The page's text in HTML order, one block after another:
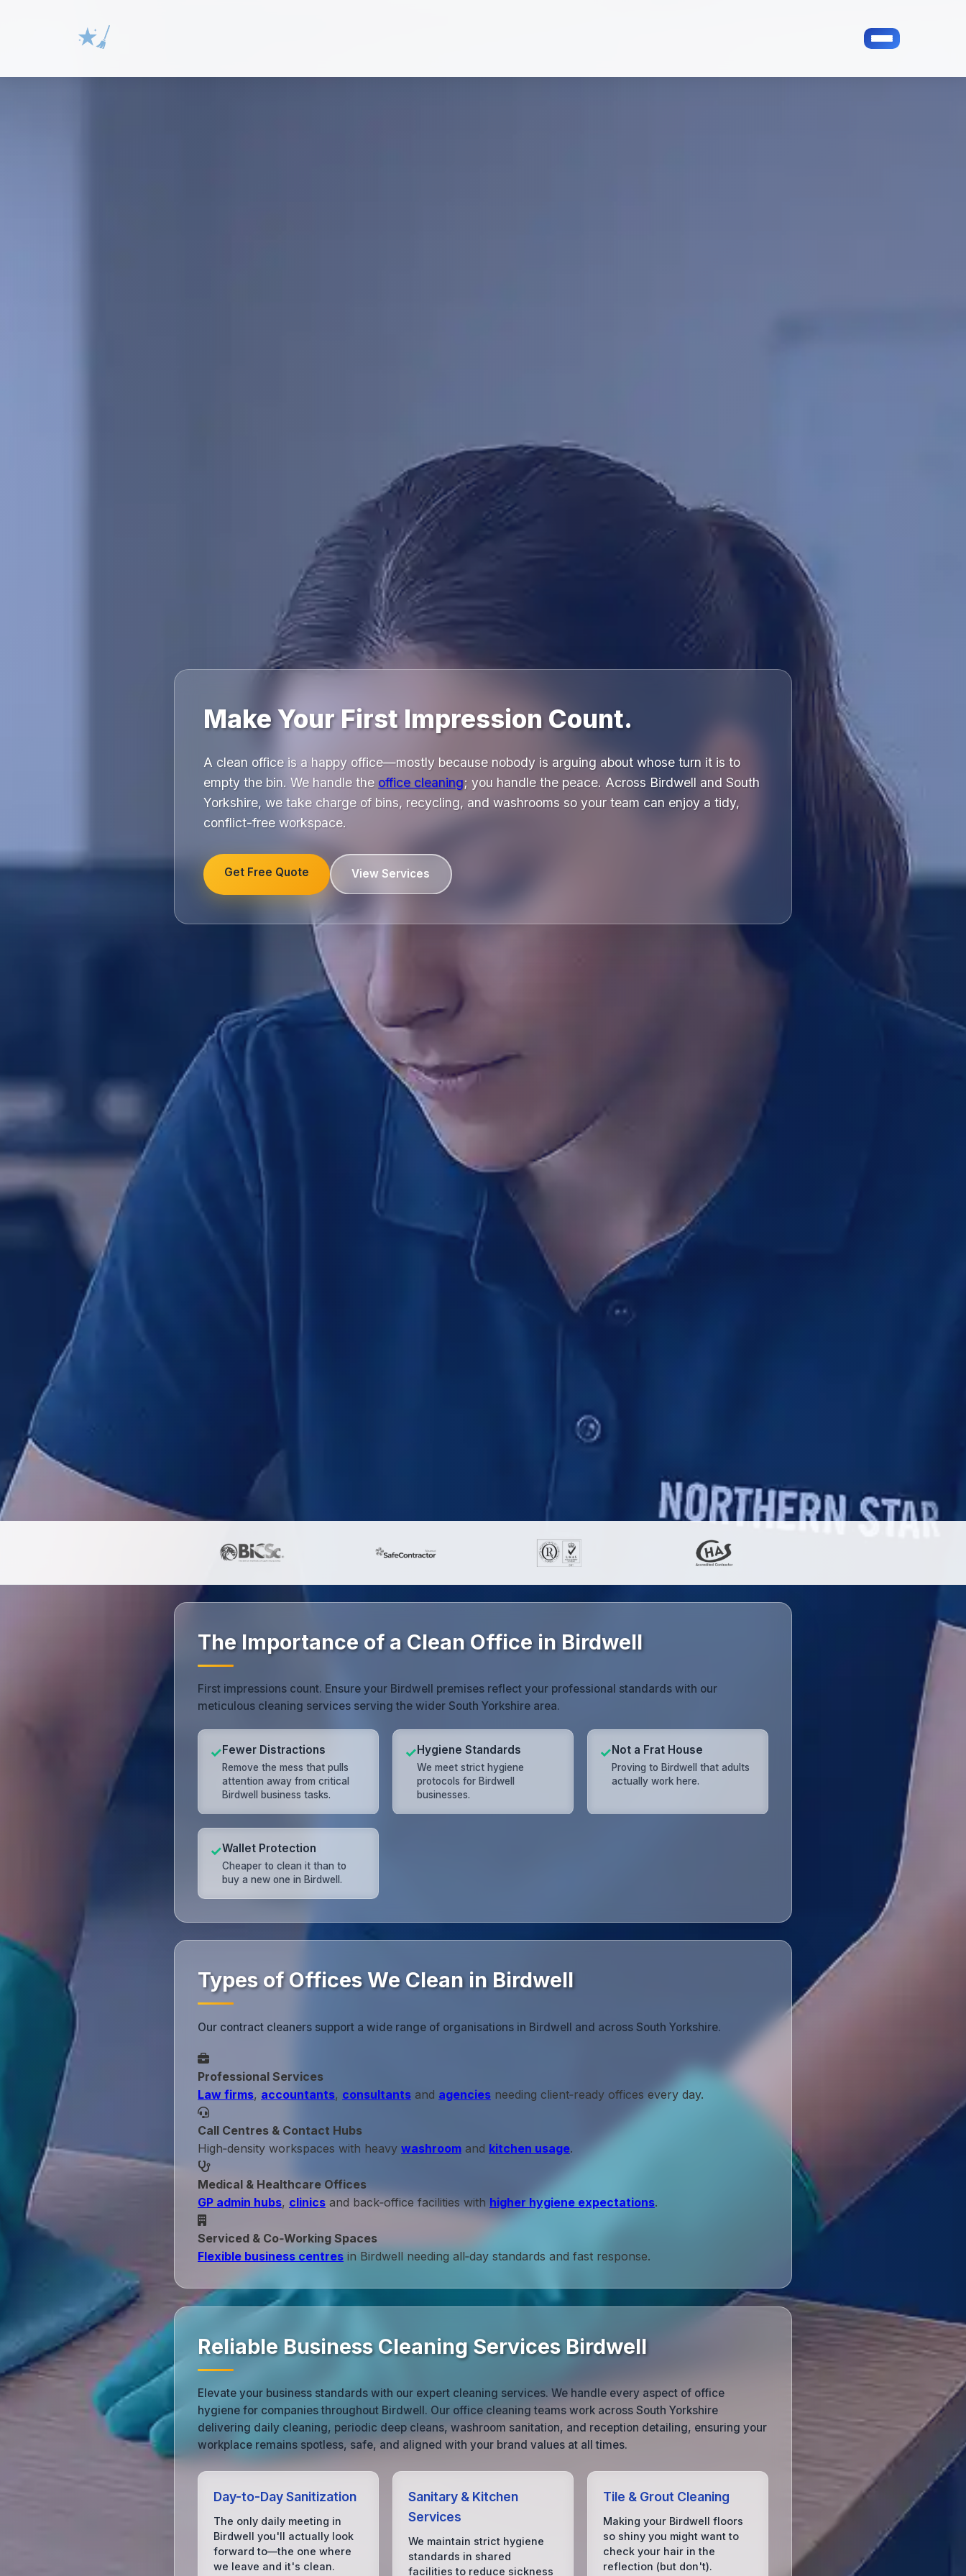
Make Your First Impression Count.
A clean office is a happy office—mostly because nobody is arguing about whose turn it is to
empty the bin. We handle the office cleaning; you handle the peace. Across Birdwell and South
Yorkshire, we take charge of bins, recycling, and washrooms so your team can enjoy a tidy,
conflict-free workspace.
Get Free Quote View Services
The Importance of a Clean Office in Birdwell
First impressions count. Ensure your Birdwell premises reflect your professional standards with our
meticulous cleaning services serving the wider South Yorkshire area.
✓Fewer Distractions
Remove the mess that pulls
attention away from critical
Birdwell business tasks.
✓Hygiene Standards
We meet strict hygiene
protocols for Birdwell
businesses.
✓Not a Frat House
Proving to Birdwell that adults
actually work here.
✓Wallet Protection
Cheaper to clean it than to
buy a new one in Birdwell.
Types of Offices We Clean in Birdwell
Our contract cleaners support a wide range of organisations in Birdwell and across South Yorkshire.
Professional Services
Law firms, accountants, consultants and agencies needing client‑ready offices every day.
Call Centres & Contact Hubs
High‑density workspaces with heavy washroom and kitchen usage.
Medical & Healthcare Offices
GP admin hubs, clinics and back‑office facilities with higher hygiene expectations.
Serviced & Co‑Working Spaces
Flexible business centres in Birdwell needing all‑day standards and fast response.
Reliable Business Cleaning Services Birdwell
Elevate your business standards with our expert cleaning services. We handle every aspect of office
hygiene for companies throughout Birdwell. Our office cleaning teams work across South Yorkshire
delivering daily cleaning, periodic deep cleans, washroom sanitation, and reception detailing, ensuring your
workplace remains spotless, safe, and aligned with your brand values at all times.
Day-to-Day Sanitization
The only daily meeting in
Birdwell you'll actually look
forward to—the one where
we leave and it's clean.
Sanitary & Kitchen
Services
We maintain strict hygiene
standards in shared
facilities to reduce sickness
Tile & Grout Cleaning
Making your Birdwell floors
so shiny you might want to
check your hair in the
reflection (but don't).